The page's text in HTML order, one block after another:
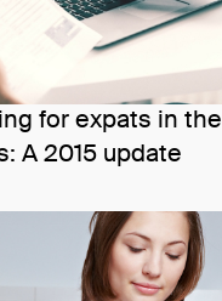
for expats in the
A 2015 update